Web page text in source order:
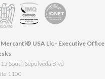
Mercanti® USA Llc - Executive Office
South Sepulveda Blvd
1100